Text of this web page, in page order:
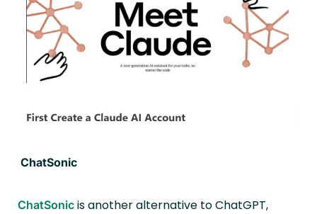
ChatSonic
ChatSonic is another alternative to ChatGPT,